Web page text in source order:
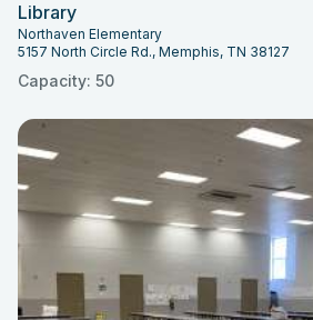
Library
Northaven Elementary
5157 North Circle Rd., Memphis, TN 38127
Capacity: 50